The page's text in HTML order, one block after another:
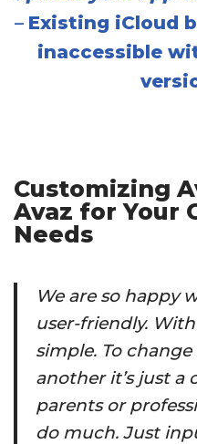
– Existing iCloud
inaccessible
Customizing
Avaz for Your
Needs
We are so happy
user-friendly.
simple. To
another it’s just
parents or
do much. Just